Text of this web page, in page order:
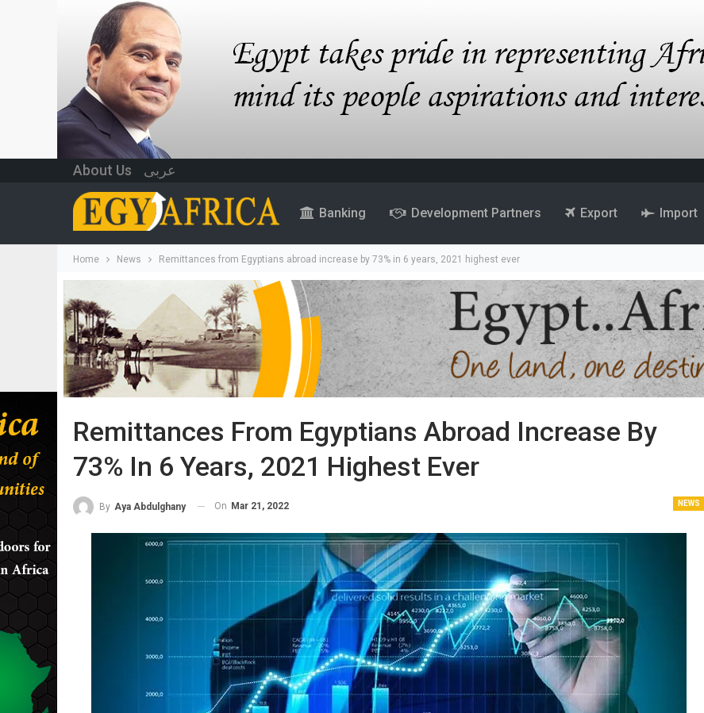
About Us عربى
Banking Development Partners Export Import
Home News Remittances from Egyptians abroad increase by 73% in 6 years, 2021 highest ever
Remittances From Egyptians Abroad Increase By
73% In 6 Years, 2021 Highest Ever
NEWS
By Aya Abdulghany On Mar 21, 2022